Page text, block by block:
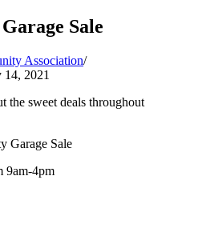
Sale
Association
14, 2021
the sweet deals throughout
Garage Sale
9am-4pm